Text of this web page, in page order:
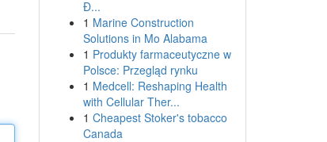
Đ...
1 Marine Construction
Solutions in Mo Alabama
1 Produkty farmaceutyczne w
Polsce: Przegląd rynku
1 Medcell: Reshaping Health
with Cellular Ther...
1 Cheapest Stoker's tobacco
Canada